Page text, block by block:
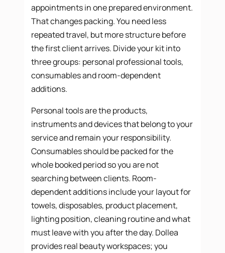
appointments in one prepared environment.
That changes packing. You need less
repeated travel, but more structure before
the first client arrives. Divide your kit into
three groups: personal professional tools,
consumables and room-dependent
additions.
Personal tools are the products,
instruments and devices that belong to your
service and remain your responsibility.
Consumables should be packed for the
whole booked period so you are not
searching between clients. Room-
dependent additions include your layout for
towels, disposables, product placement,
lighting position, cleaning routine and what
must leave with you after the day. Dollea
provides real beauty workspaces; you